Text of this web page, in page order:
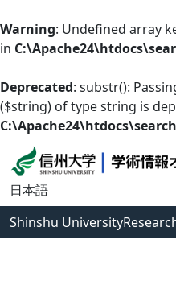
Warning: Undefined array
in
Deprecated: substr():
($string) of type string is
日本語
Shinshu University